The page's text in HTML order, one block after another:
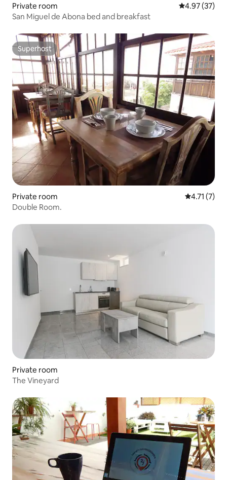
Private room 4.97 out of 5
4.97 (37)
San Miguel de Abona bed and breakfast
Superhost
Superhost
Private room 4.71 out of
4.71 (7)
Double Room.
Private room
The Vineyard